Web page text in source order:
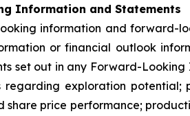
Information and Statements
information and forward-
or financial outlook
set out in any Forward-
exploration
share price performance;